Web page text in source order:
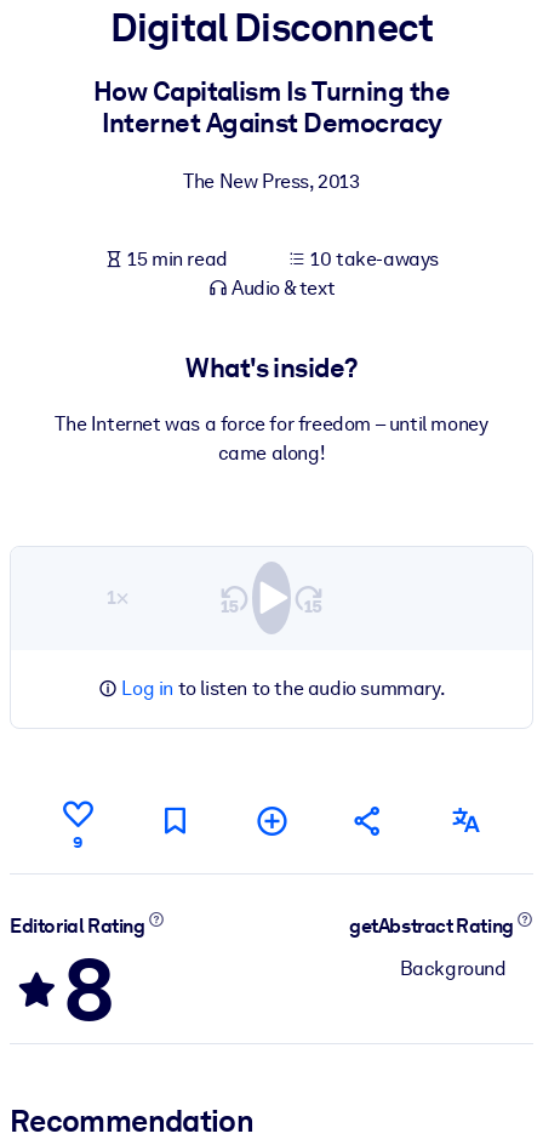
For LMS/LXP
Bring bite-sized, verified knowledge into your LMS/LXP for
For Corporate Libraries
knowledge.
Digital Disconnect
How Capitalism Is Turning the
Internet Against Democracy
The New Press,2013
15 min read
10 take-aways
Audio & text
What's inside?
The Internet was a force for freedom – until money
came along!
1×
Log in to listen to the audio summary.
9
Editorial Rating
8
getAbstract Rating
Background
Recommendation